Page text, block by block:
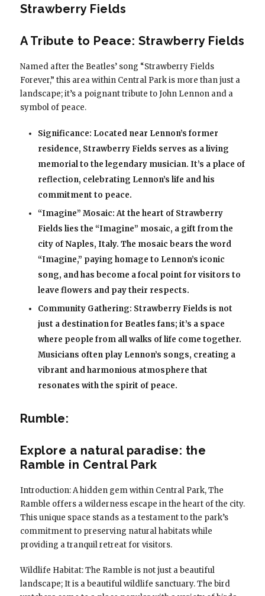
Strawberry Fields
A Tribute to Peace: Strawberry Fields
Named after the Beatles’ song “Strawberry Fields
Forever,” this area within Central Park is more than just a
landscape; it’s a poignant tribute to John Lennon and a
symbol of peace.
Significance: Located near Lennon’s former
residence, Strawberry Fields serves as a living
memorial to the legendary musician. It’s a place of
reflection, celebrating Lennon’s life and his
commitment to peace.
“Imagine” Mosaic: At the heart of Strawberry
Fields lies the “Imagine” mosaic, a gift from the
city of Naples, Italy. The mosaic bears the word
“Imagine,” paying homage to Lennon’s iconic
song, and has become a focal point for visitors to
leave flowers and pay their respects.
Community Gathering: Strawberry Fields is not
just a destination for Beatles fans; it’s a space
where people from all walks of life come together.
Musicians often play Lennon’s songs, creating a
vibrant and harmonious atmosphere that
resonates with the spirit of peace.
Rumble:
Explore a natural paradise: the
Ramble in Central Park
Introduction: A hidden gem within Central Park, The
Ramble offers a wilderness escape in the heart of the city.
This unique space stands as a testament to the park’s
commitment to preserving natural habitats while
providing a tranquil retreat for visitors.
Wildlife Habitat: The Ramble is not just a beautiful
landscape; It is a beautiful wildlife sanctuary. The bird